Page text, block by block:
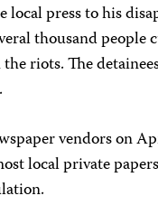
local press to his
thousand
riots. The
vendors on
local private